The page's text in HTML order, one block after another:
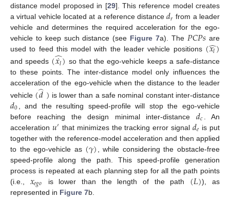
distance model proposed in [29]. This reference model creates
a virtual vehicle located at a reference distance𝑑𝑟 from a leader
vehicle and determines the required acceleration for the ego-
vehicle to keep such distance (see Figure 7a). The 𝑃𝐶𝑃𝑠 are
used to feed this model with the leader vehicle positions (𝑥𝑙
̂)
and speeds (𝑥𝑙
˙
̂) so that the ego-vehicle keeps a safe-distance
to these points. The inter-distance model only influences the
acceleration of the ego-vehicle when the distance to the leader
vehicle (𝑑
̂) is lower than a safe nominal constant inter-distance
𝑑0
, and the resulting speed-profile will stop the ego-vehicle
before reaching the design minimal inter-distance 𝑑𝑐
. An
acceleration 𝑢′ that minimizes the tracking error signal 𝑑𝑒 is put
together with the reference-model acceleration and then applied
to the ego-vehicle as (𝛾) , while considering the obstacle-free
speed-profile along the path. This speed-profile generation
process is repeated at each planning step for all the path points
(i.e., 𝑥𝑒𝑔𝑜 is lower than the length of the path (𝐿)), as
represented in Figure 7b.